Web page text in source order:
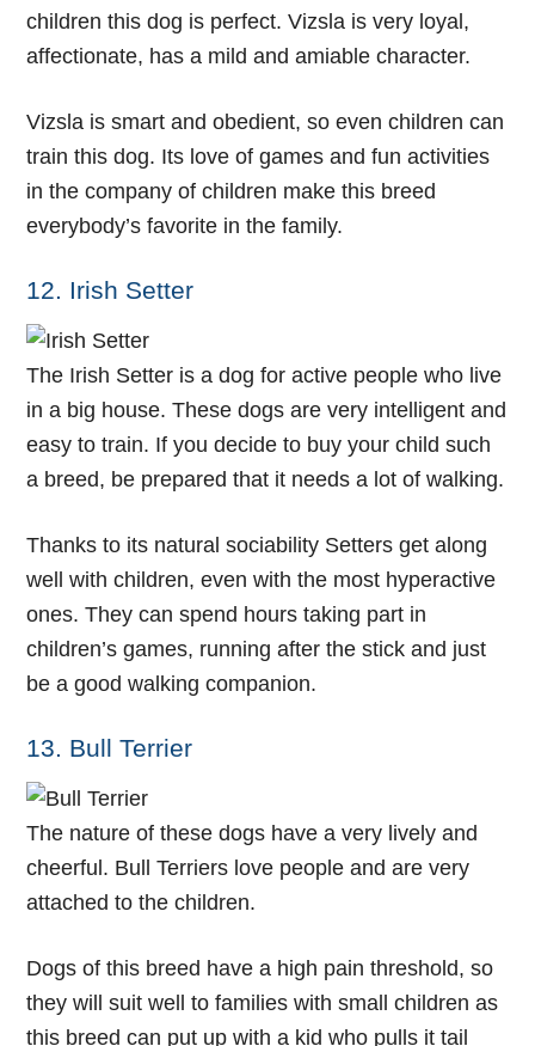
children this dog is perfect. Vizsla is very loyal,
affectionate, has a mild and amiable character.
Vizsla is smart and obedient, so even children can
train this dog. Its love of games and fun activities
in the company of children make this breed
everybody’s favorite in the family.
12. Irish Setter
The Irish Setter is a dog for active people who live
in a big house. These dogs are very intelligent and
easy to train. If you decide to buy your child such
a breed, be prepared that it needs a lot of walking.
Thanks to its natural sociability Setters get along
well with children, even with the most hyperactive
ones. They can spend hours taking part in
children’s games, running after the stick and just
be a good walking companion.
13. Bull Terrier
The nature of these dogs have a very lively and
cheerful. Bull Terriers love people and are very
attached to the children.
Dogs of this breed have a high pain threshold, so
they will suit well to families with small children as
this breed can put up with a kid who pulls it tail